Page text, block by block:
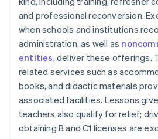
and professional reconversion.
when schools and institutions
administration, as well as
entities, deliver these offerings.
related services such as
books, and didactic materials
associated facilities. Lessons
teachers also qualify for relief;
obtaining B and C1 licenses are